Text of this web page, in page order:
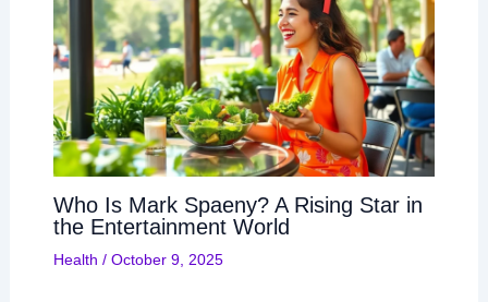
Who Is Mark Spaeny? A Rising Star in
the Entertainment World
Health / October 9, 2025